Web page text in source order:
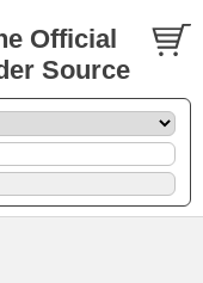
Official
Source